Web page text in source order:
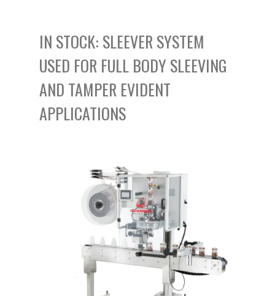
IN STOCK: SLEEVER SYSTEM
USED FOR FULL BODY SLEEVING
AND TAMPER EVIDENT
APPLICATIONS